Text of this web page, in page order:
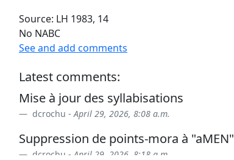
Source: LH 1983, 14
No NABC
See and add comments
Latest comments:
Mise à jour des syllabisations
dcrochu -April 29, 2026, 8:08 a.m.
Suppression de points-mora à "aMEN"
dcrochu - April 29, 2026, 8:18 a.m.